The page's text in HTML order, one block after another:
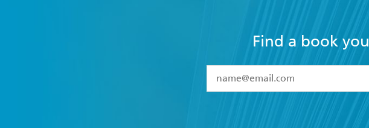
Find a book
I have read and accept the